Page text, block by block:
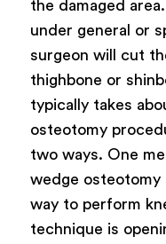
the damaged area.
under general or
surgeon will cut
thighbone or
typically takes
osteotomy
two ways. One
wedge osteotomy
way to perform
technique is